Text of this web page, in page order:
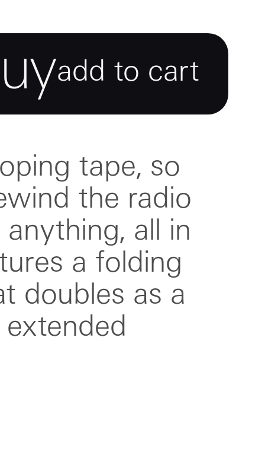
add to cart